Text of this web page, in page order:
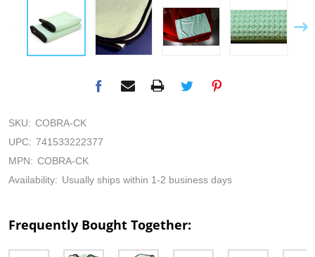
SKU: COBRA-CK
UPC: 741533222377
MPN: COBRA-CK
Availability: Usually ships within 1-2 business days
Frequently Bought Together: